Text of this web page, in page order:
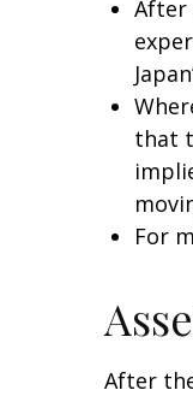
After
that
For
After